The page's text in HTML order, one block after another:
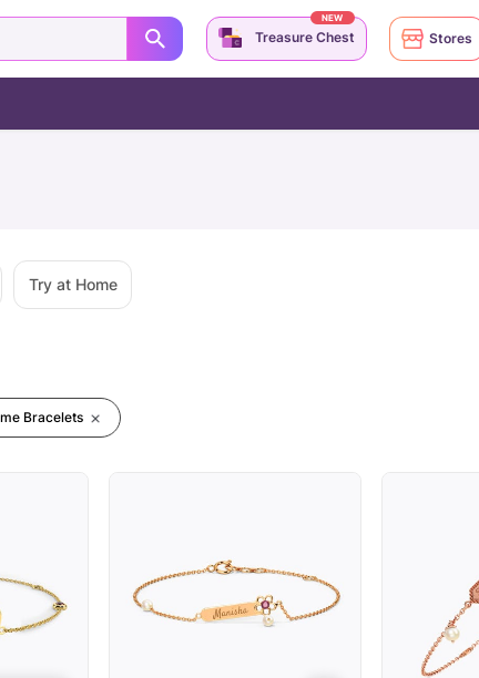
Try at Home
Bracelets
Treasure Chest
NEW
Stores